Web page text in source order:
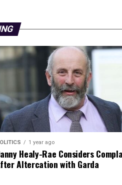
1 year ago
Healy-Rae Considers
Altercation with Garda